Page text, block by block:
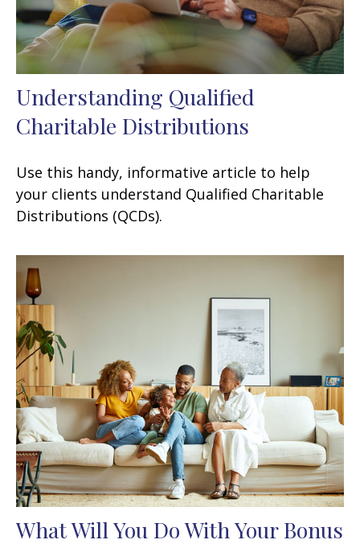
Understanding Qualified
Charitable Distributions
Use this handy, informative article to help
your clients understand Qualified Charitable
Distributions (QCDs).
What Will You Do With Your Bonus